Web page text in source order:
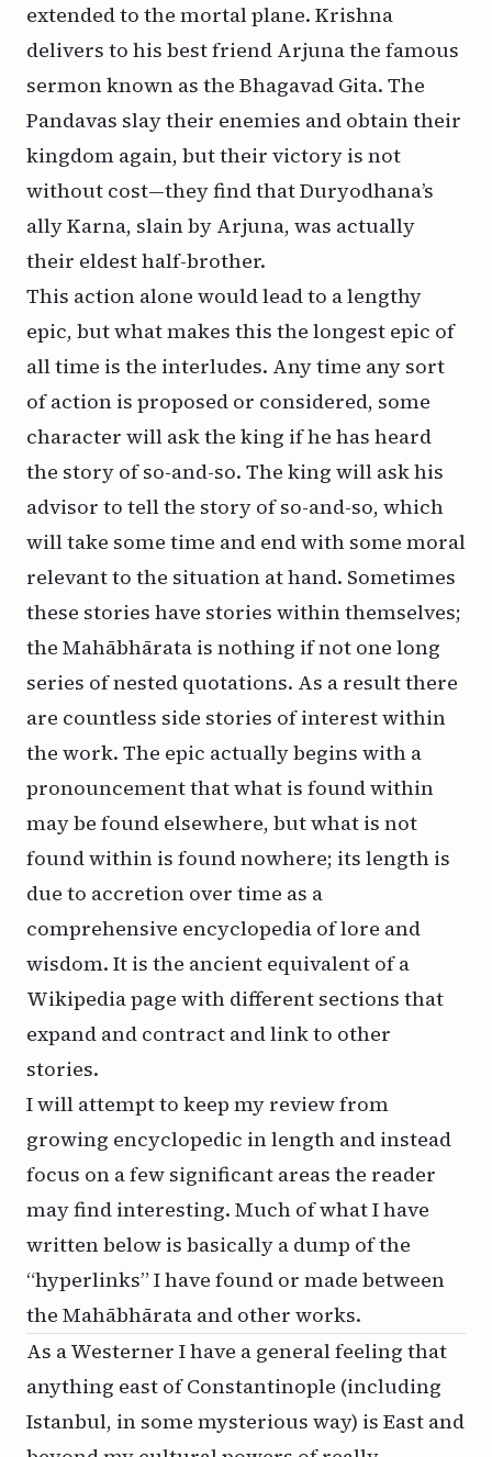
extended to the mortal plane. Krishna
delivers to his best friend Arjuna the famous
sermon known as the Bhagavad Gita. The
Pandavas slay their enemies and obtain their
kingdom again, but their victory is not
without cost—they find that Duryodhana’s
ally Karna, slain by Arjuna, was actually
their eldest half-brother.
This action alone would lead to a lengthy
epic, but what makes this the longest epic of
all time is the interludes. Any time any sort
of action is proposed or considered, some
character will ask the king if he has heard
the story of so-and-so. The king will ask his
advisor to tell the story of so-and-so, which
will take some time and end with some moral
relevant to the situation at hand. Sometimes
these stories have stories within themselves;
the Mahābhārata is nothing if not one long
series of nested quotations. As a result there
are countless side stories of interest within
the work. The epic actually begins with a
pronouncement that what is found within
may be found elsewhere, but what is not
found within is found nowhere; its length is
due to accretion over time as a
comprehensive encyclopedia of lore and
wisdom. It is the ancient equivalent of a
Wikipedia page with different sections that
expand and contract and link to other
stories.
I will attempt to keep my review from
growing encyclopedic in length and instead
focus on a few significant areas the reader
may find interesting. Much of what I have
written below is basically a dump of the
“hyperlinks” I have found or made between
the Mahābhārata and other works.
As a Westerner I have a general feeling that
anything east of Constantinople (including
Istanbul, in some mysterious way) is East and